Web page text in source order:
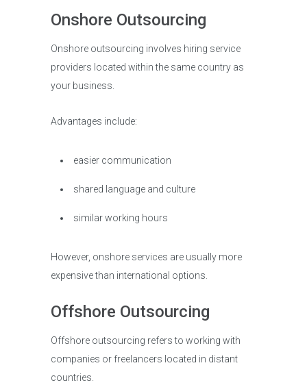
Onshore Outsourcing
Onshore outsourcing involves hiring service
providers located within the same country as
your business.
Advantages include:
easier communication
shared language and culture
similar working hours
However, onshore services are usually more
expensive than international options.
Offshore Outsourcing
Offshore outsourcing refers to working with
companies or freelancers located in distant
countries.